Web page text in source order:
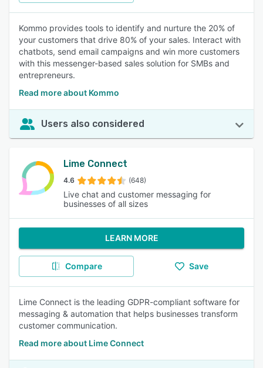
Kommo provides tools to identify and nurture the 20% of
your customers that drive 80% of your sales. Interact with
chatbots, send email campaigns and win more customers
with this messenger-based sales solution for SMBs and
entrepreneurs.
Read more about Kommo
Users also considered
Lime Connect
4.6 (648)
Live chat and customer messaging for
businesses of all sizes
LEARN MORE
Compare Save
Lime Connect is the leading GDPR-compliant software for
messaging & automation that helps businesses transform
customer communication.
Read more about Lime Connect